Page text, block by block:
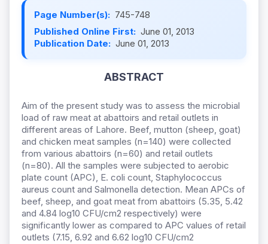
Page Number(s): 745-748
Published Online First: June 01, 2013
Publication Date: June 01, 2013
ABSTRACT
Aim of the present study was to assess the microbial
load of raw meat at abattoirs and retail outlets in
different areas of Lahore. Beef, mutton (sheep, goat)
and chicken meat samples (n=140) were collected
from various abattoirs (n=60) and retail outlets
(n=80). All the samples were subjected to aerobic
plate count (APC), E. coli count, Staphylococcus
aureus count and Salmonella detection. Mean APCs of
beef, sheep, and goat meat from abattoirs (5.35, 5.42
and 4.84 log10 CFU/cm2 respectively) were
significantly lower as compared to APC values of retail
outlets (7.15, 6.92 and 6.62 log10 CFU/cm2